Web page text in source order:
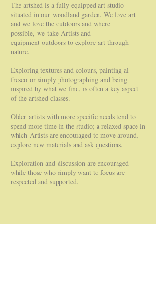
The artshed is a fully equipped art studio
situated in our woodland garden. We love art
and we love the outdoors and where
possible, we take Artists and
equipment outdoors to explore art through
nature.
Exploring textures and colours, painting al
fresco or simply photographing and being
inspired by what we find, is often a key aspect
of the artshed classes.
Older artists with more specific needs tend to
spend more time in the studio; a relaxed space in
which Artists are encouraged to move around,
explore new materials and ask questions.
Exploration and discussion are encouraged
while those who simply want to focus are
respected and supported.